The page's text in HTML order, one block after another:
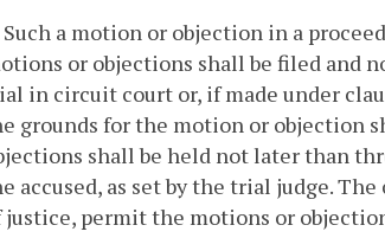
Such a motion or objection in a
or objections shall be filed and
in circuit court or, if made under
grounds for the motion or objection
shall be held not later than
accused, as set by the trial judge.
justice, permit the motions or